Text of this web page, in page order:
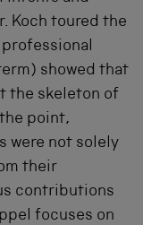
Koch toured the
professional
showed that
the skeleton of
point,
were not solely
their
contributions
focuses on